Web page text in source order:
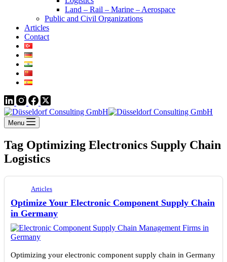
Land – Rail – Marine – Aerospace
Public and Civil Organizations
Articles
Contact
Menu
Tag Optimizing Electronics Supply Chain
Logistics
Articles
Optimize Your Electronic Component Supply Chain
in Germany
Optimizing your electronic component supply chain in Germany